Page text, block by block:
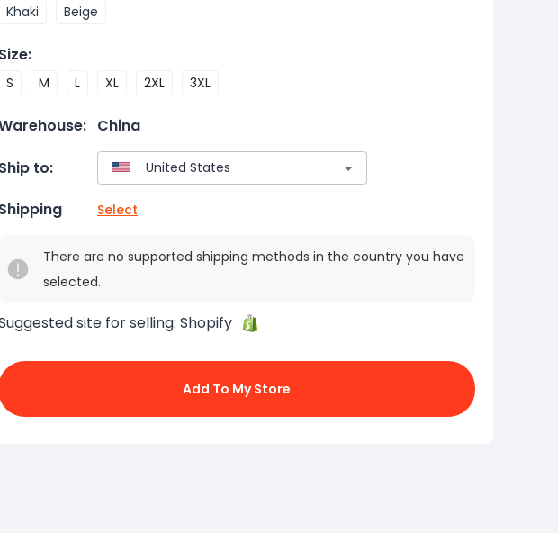
Khaki Beige
Size:
S M L XL 2XL 3XL
China
Ship to:
Shipping Select
There are no supported shipping methods in the country you have
selected.
site for selling: Shopify
Add To My Store